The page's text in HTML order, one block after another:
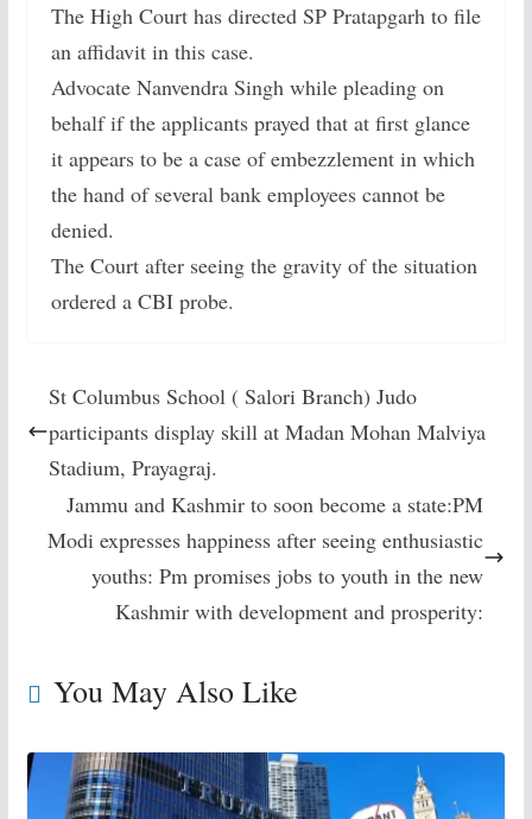
The High Court has directed SP Pratapgarh to file
an affidavit in this case.
Advocate Nanvendra Singh while pleading on
behalf if the applicants prayed that at first glance
it appears to be a case of embezzlement in which
the hand of several bank employees cannot be
denied.
The Court after seeing the gravity of the situation
ordered a CBI probe.
St Columbus School ( Salori Branch) Judo
participants display skill at Madan Mohan Malviya
Stadium, Prayagraj.
Jammu and Kashmir to soon become a state:PM
Modi expresses happiness after seeing enthusiastic
youths: Pm promises jobs to youth in the new
Kashmir with development and prosperity:
You May Also Like